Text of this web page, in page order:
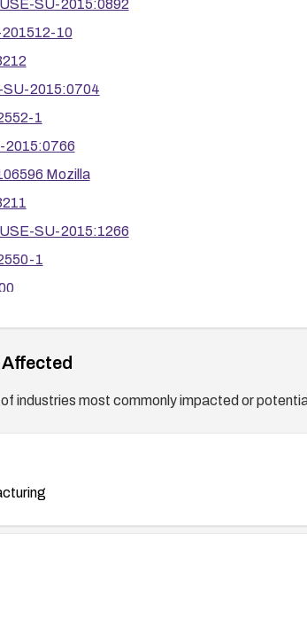
SU-2015:0892
10
SU-2015:0704
1
2015:0766
Mozilla
SU-2015:1266
1
31
technetwork/topics/security/
industries most commonly impacted or